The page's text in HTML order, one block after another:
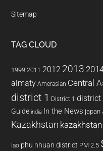
Sitemap
TAG CLOUD
1999 2011 2012 2013
almaty Amerasian Central
district 1 District 1 district
Guide india In the News japan
Kazakhstan kazakhstan
lao phu nhuan district PM 2.5